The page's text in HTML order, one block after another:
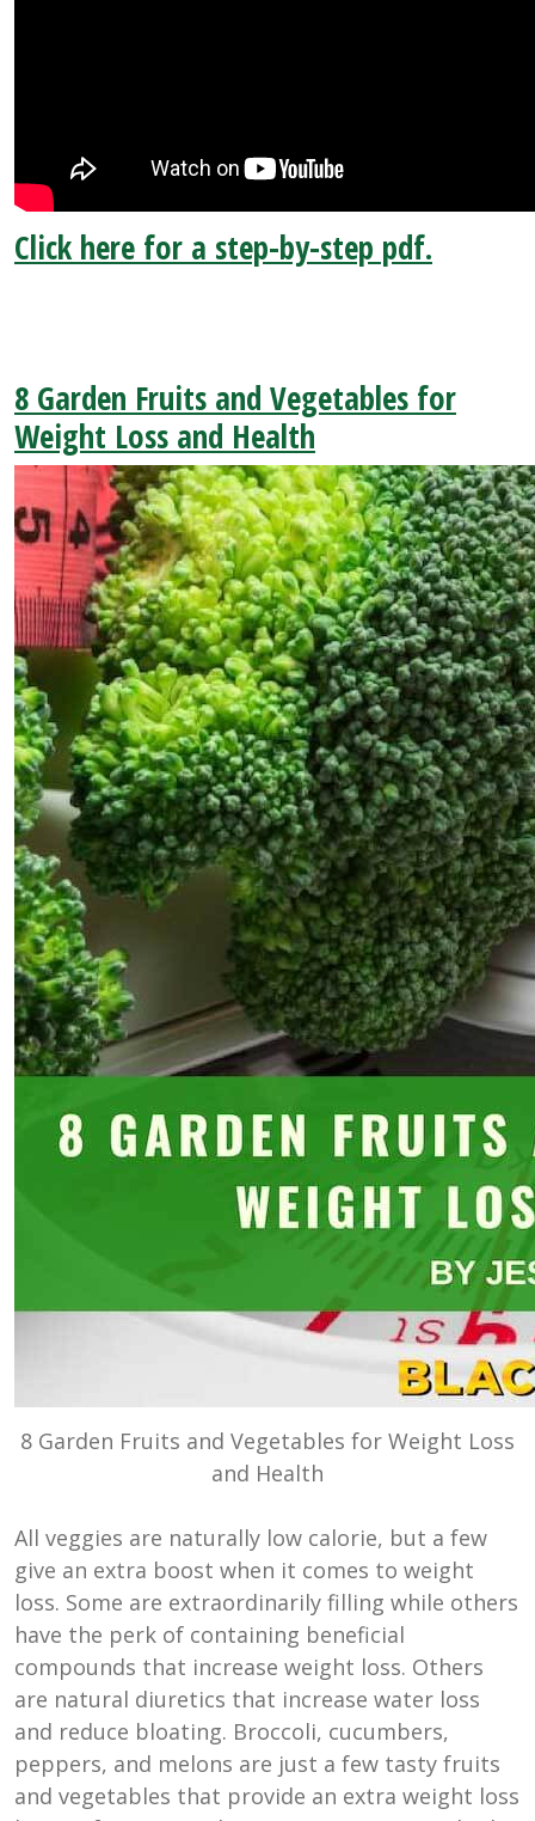
Click here for a step-by-step pdf.
8 Garden Fruits and Vegetables for
Weight Loss and Health
8 Garden Fruits and Vegetables for Weight Loss
and Health
All veggies are naturally low calorie, but a few
give an extra boost when it comes to weight
loss. Some are extraordinarily filling while others
have the perk of containing beneficial
compounds that increase weight loss. Others
are natural diuretics that increase water loss
and reduce bloating. Broccoli, cucumbers,
peppers, and melons are just a few tasty fruits
and vegetables that provide an extra weight loss